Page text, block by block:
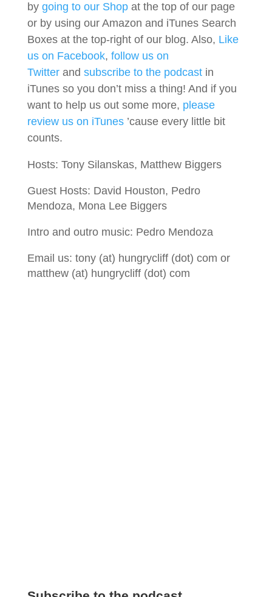
by going to our Shopat the top of our page
or by using our Amazon and iTunes Search
Boxes at the top-right of our blog. Also, Like
us on Facebook, follow us on
Twitterand subscribe to the podcastin
iTunes so you don’t miss a thing! And if you
want to help us out some more, please
review us on iTunes’cause every little bit
counts.
Hosts: Tony Silanskas, Matthew Biggers
Guest Hosts: David Houston, Pedro
Mendoza, Mona Lee Biggers
Intro and outro music: Pedro Mendoza
Email us: tony (at) hungrycliff (dot) com or
matthew (at) hungrycliff (dot) com